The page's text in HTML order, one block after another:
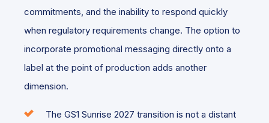
commitments, and the inability to respond quickly
when regulatory requirements change. The option to
incorporate promotional messaging directly onto a
label at the point of production adds another
dimension.
The GS1 Sunrise 2027 transition is not a distant